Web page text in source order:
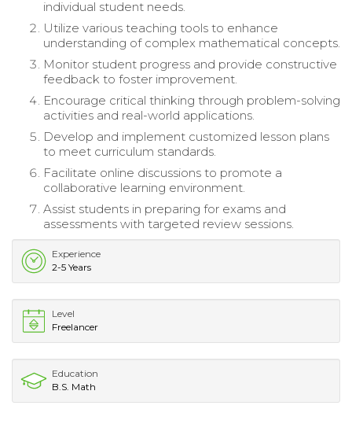
individual student needs.
Utilize various teaching tools to enhance
understanding of complex mathematical concepts.
Monitor student progress and provide constructive
feedback to foster improvement.
Encourage critical thinking through problem-solving
activities and real-world applications.
Develop and implement customized lesson plans
to meet curriculum standards.
Facilitate online discussions to promote a
collaborative learning environment.
Assist students in preparing for exams and
assessments with targeted review sessions.
Experience
2-5 Years
Level
Freelancer
Education
B.S. Math